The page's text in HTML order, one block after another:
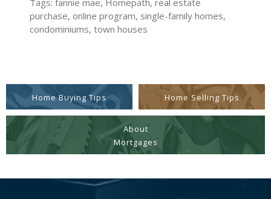
Tags: fannie mae, Homepath, real estate
purchase, online program, single-family homes,
condominiums, town houses
Home Buying Tips Home Selling Tips
About
Mortgages